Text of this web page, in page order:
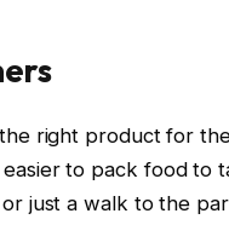
right product for
easier to pack food
just a walk to the